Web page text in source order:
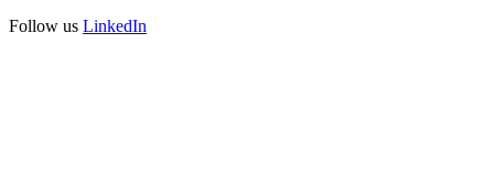
Follow us LinkedIn